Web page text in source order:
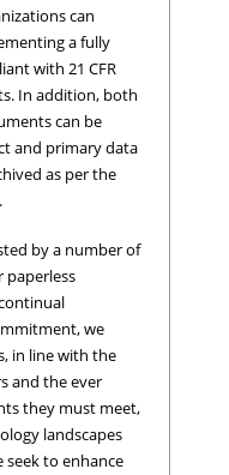
can
a fully
with 21 CFR
In addition, both
can be
and primary data
as per the
by a number of
paperless
we
in line with the
and the ever
they must meet,
landscapes
seek to enhance